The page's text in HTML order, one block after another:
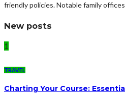
friendly policies. Notable family
New posts
1
TRAVEL
Charting Your Course: